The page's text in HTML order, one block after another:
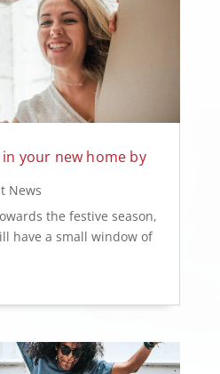
your new home by
News
the festive season,
have a small window of